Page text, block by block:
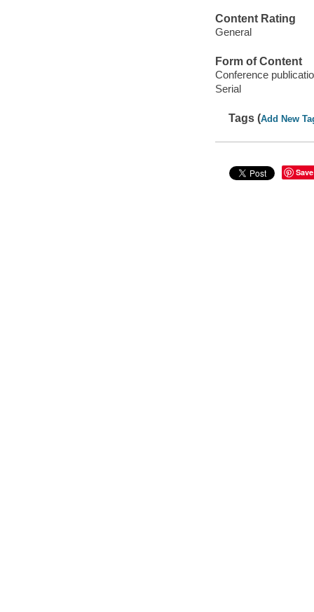
Content Rating
General
Form of Content
Conference
Serial
Tags (Add New
Save